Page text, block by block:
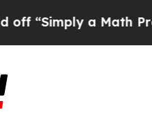
a Math Problem